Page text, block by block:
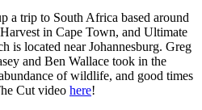
a trip to South Africa based around
in Cape Town, and Ultimate
is located near Johannesburg. Greg
and Ben Wallace took in the
of wildlife, and good times
Cut video here!